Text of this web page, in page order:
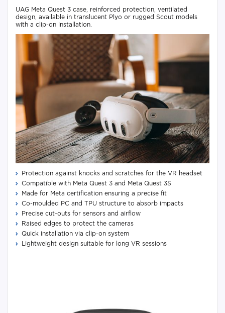
UAG Meta Quest 3 case, reinforced protection, ventilated
design, available in translucent Plyo or rugged Scout models
with a clip-on installation.
Protection against knocks and scratches for the VR headset
Compatible with Meta Quest 3 and Meta Quest 3S
Made for Meta certification ensuring a precise fit
Co-moulded PC and TPU structure to absorb impacts
Precise cut-outs for sensors and airflow
Raised edges to protect the cameras
Quick installation via clip-on system
Lightweight design suitable for long VR sessions